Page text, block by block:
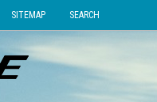
SITEMAP SEARCH